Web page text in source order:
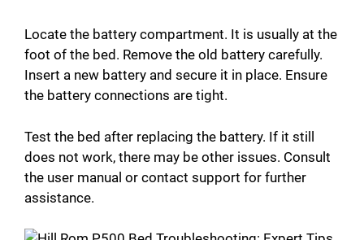
y
i
Locate the battery compartment. It is usually at the
foot of the bed. Remove the old battery carefully.
Insert a new battery and secure it in place. Ensure
the battery connections are tight.
Test the bed after replacing the battery. If it still
does not work, there may be other issues. Consult
the user manual or contact support for further
assistance.